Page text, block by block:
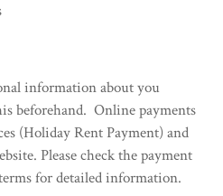
information about you
beforehand. Online payments
(Holiday Rent Payment) and
Please check the payment
for detailed information.